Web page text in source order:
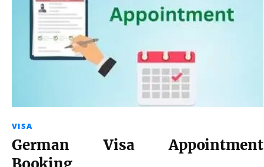
VISA
German Visa Appointment